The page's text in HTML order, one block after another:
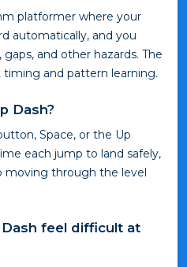
platformer where your
automatically, and you
and other hazards. The
timing and pattern learning.
Dash?
Space, or the Up
each jump to land safely,
moving through the level
feel difficult at